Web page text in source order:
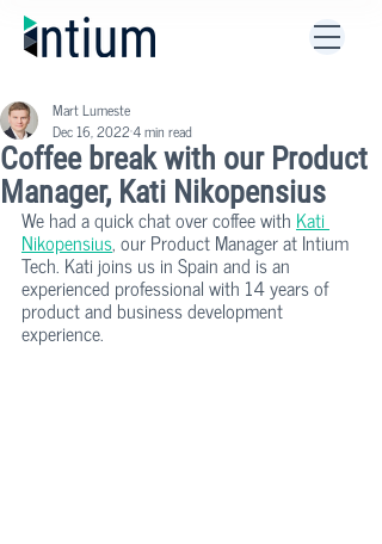
Coffee break with our Product
Manager, Kati Nikopensius
Mart Lumeste
Dec 16, 20224 min read
We had a quick chat over coffee with Kati
Nikopensius, our Product Manager at Intium
Tech. Kati joins us in Spain and is an
experienced professional with 14 years of
product and business development
experience.